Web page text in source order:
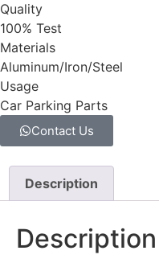
Quality
100% Test
Materials
Aluminum/Iron/Steel
Usage
Car Parking Parts
Contact Us
Description
Description